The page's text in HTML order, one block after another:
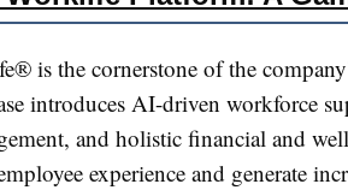
is the cornerstone of the
introduces AI-driven workforce
and holistic financial and
experience and generate